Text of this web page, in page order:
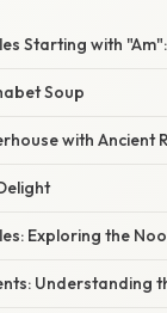
Starting with
Soup
with Ancient
Exploring the
Understanding